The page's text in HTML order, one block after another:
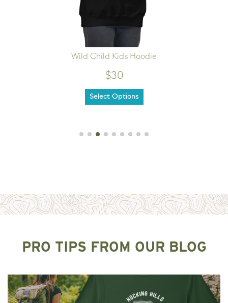
Wild Child Kids Hoodie
$30
Select Options
PRO TIPS FROM OUR BLOG